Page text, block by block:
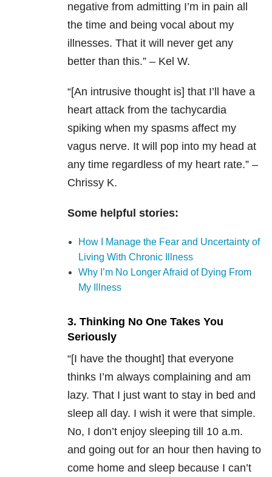
negative from admitting I’m in pain all
the time and being vocal about my
illnesses. That it will never get any
better than this.” – Kel W.
“[An intrusive thought is] that I’ll have a
heart attack from the tachycardia
spiking when my spasms affect my
vagus nerve. It will pop into my head at
any time regardless of my heart rate.” –
Chrissy K.
Some helpful stories:
How I Manage the Fear and Uncertainty of
Living With Chronic Illness
Why I’m No Longer Afraid of Dying From
My Illness
3. Thinking No One Takes You
Seriously
“[I have the thought] that everyone
thinks I’m always complaining and am
lazy. That I just want to stay in bed and
sleep all day. I wish it were that simple.
No, I don’t enjoy sleeping till 10 a.m.
and going out for an hour then having to
come home and sleep because I can’t